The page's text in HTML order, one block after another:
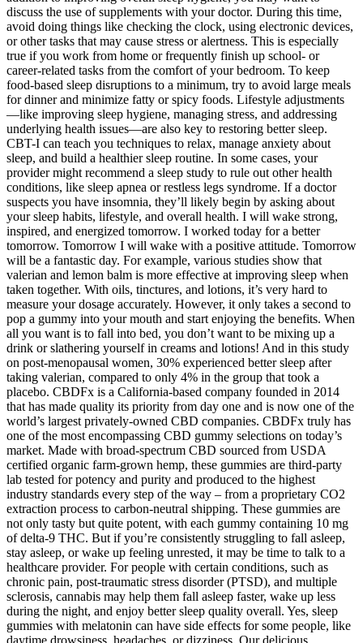
discuss the use of supplements with your doctor. During this time,
avoid doing things like checking the clock, using electronic devices,
or other tasks that may cause stress or alertness. This is especially
true if you work from home or frequently finish up school- or
career-related tasks from the comfort of your bedroom. To keep
food-based sleep disruptions to a minimum, try to avoid large meals
for dinner and minimize fatty or spicy foods. Lifestyle adjustments
—like improving sleep hygiene, managing stress, and addressing
underlying health issues—are also key to restoring better sleep.
CBT-I can teach you techniques to relax, manage anxiety about
sleep, and build a healthier sleep routine. In some cases, your
provider might recommend a sleep study to rule out other health
conditions, like sleep apnea or restless legs syndrome. If a doctor
suspects you have insomnia, they’ll likely begin by asking about
your sleep habits, lifestyle, and overall health. I will wake strong,
inspired, and energized tomorrow. I worked today for a better
tomorrow. Tomorrow I will wake with a positive attitude. Tomorrow
will be a fantastic day. For example, various studies show that
valerian and lemon balm is more effective at improving sleep when
taken together. With oils, tinctures, and lotions, it’s very hard to
measure your dosage accurately. However, it only takes a second to
pop a gummy into your mouth and start enjoying the benefits. When
all you want is to fall into bed, you don’t want to be mixing up a
drink or slathering yourself in creams and lotions! And in this study
on post-menopausal women, 30% experienced better sleep after
taking valerian, compared to only 4% in the group that took a
placebo. CBDFx is a California-based company founded in 2014
that has made quality its priority from day one and is now one of the
world’s largest privately-owned CBD companies. CBDFx truly has
one of the most encompassing CBD gummy selections on today’s
market. Made with broad-spectrum CBD sourced from USDA
certified organic farm-grown hemp, these gummies are third-party
lab tested for potency and purity and produced to the highest
industry standards every step of the way – from a proprietary CO2
extraction process to carbon-neutral shipping. These gummies are
not only tasty but quite potent, with each gummy containing 10 mg
of delta-9 THC. But if you’re consistently struggling to fall asleep,
stay asleep, or wake up feeling unrested, it may be time to talk to a
healthcare provider. For people with certain conditions, such as
chronic pain, post-traumatic stress disorder (PTSD), and multiple
sclerosis, cannabis may help them fall asleep faster, wake up less
during the night, and enjoy better sleep quality overall. Yes, sleep
gummies with melatonin can have side effects for some people, like
daytime drowsiness, headaches, or dizziness. Our delicious